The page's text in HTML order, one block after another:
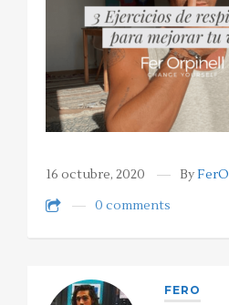
16 octubre, 2020 ByFerO
0 comments
FERO